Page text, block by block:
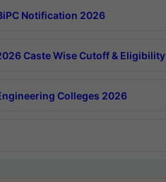
Notification 2026
Caste Wise Cutoff & Eligibility
Colleges 2026